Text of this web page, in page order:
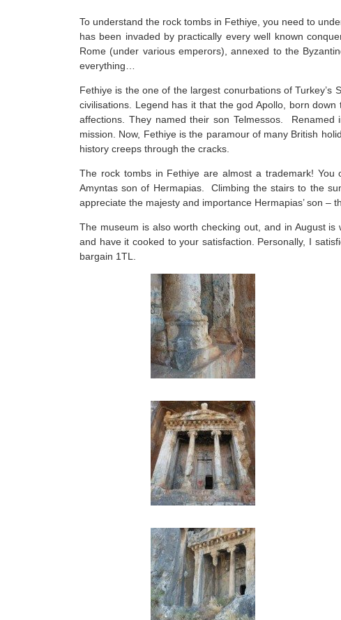
To understand the rock tombs in Fethiye, you need to
has been invaded by practically every well known
Rome (under various emperors), annexed to the
everything…
Fethiye is the one of the largest conurbations of
civilisations. Legend has it that the god Apollo, born
affections. They named their son Telmessos.
mission. Now, Fethiye is the paramour of many British
history creeps through the cracks.
The rock tombs in Fethiye are almost a trademark!
Amyntas son of Hermapias. Climbing the stairs to the
appreciate the majesty and importance Hermapias’ son
The museum is also worth checking out, and in August
and have it cooked to your satisfaction. Personally, I
bargain 1TL.